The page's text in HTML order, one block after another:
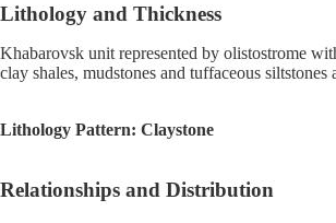
Lithology and Thickness
Khabarovsk unit represented by olistostrome
clay shales, mudstones and tuffaceous siltstones
Lithology Pattern: Claystone
Relationships and Distribution